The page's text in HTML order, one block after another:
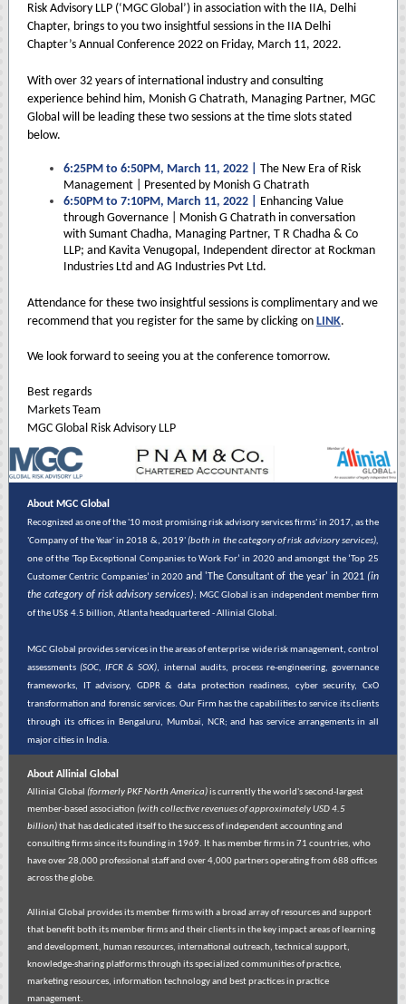
Risk Advisory LLP (‘MGC Global’) in association with the IIA, Delhi
Chapter, brings to you two insightful sessions in the IIA Delhi
Chapter’s Annual Conference 2022 on Friday, March 11, 2022.
With over 32 years of international industry and consulting
experience behind him, Monish G Chatrath, Managing Partner, MGC
Global will be leading these two sessions at the time slots stated
below.
6:25PM to 6:50PM, March 11, 2022 | The New Era of Risk
Management | Presented by Monish G Chatrath
6:50PM to 7:10PM, March 11, 2022 | Enhancing Value
through Governance | Monish G Chatrath in conversation
with Sumant Chadha, Managing Partner, T R Chadha & Co
LLP; and Kavita Venugopal, Independent director at Rockman
Industries Ltd and AG Industries Pvt Ltd.
Attendance for these two insightful sessions is complimentary and we
recommend that you register for the same by clicking on LINK.
We look forward to seeing you at the conference tomorrow.
Best regards
Markets Team
MGC Global Risk Advisory LLP
About MGC Global
Recognized as one of the '10 most promising risk advisory services firms' in 2017, as the
'Company of the Year' in 2018 &, 2019'(both in the category of risk advisory services),
one of the 'Top Exceptional Companies to Work For’ in 2020 and amongst the ‘Top 25
Customer Centric Companies’ in 2020 and 'The Consultant of the year' in 2021 (in
the category of risk advisory services); MGC Global is an independent member firm
of the US$ 4.5 billion, Atlanta headquartered - Allinial Global.
MGC Global provides services in the areas of enterprise wide risk management, control
assessments(SOC, IFCR & SOX), internal audits, process re-engineering, governance
frameworks, IT advisory, GDPR & data protection readiness, cyber security, CxO
transformation and forensic services. Our Firm has the capabilities to service its clients
through its offices in Bengaluru, Mumbai, NCR; and has service arrangements in all
major cities in India.
About Allinial Global
Allinial Global (formerly PKF North America)is currently the world's second-largest
member-based association (with collective revenues of approximately USD 4.5
billion)that has dedicated itself to the success of independent accounting and
consulting firms since its founding in 1969. It has member firms in 71 countries, who
have over 28,000 professional staff and over 4,000 partners operating from 688 offices
across the globe.
Allinial Global provides its member firms with a broad array of resources and support
that benefit both its member firms and their clients in the key impact areas of learning
and development, human resources, international outreach, technical support,
knowledge-sharing platforms through its specialized communities of practice,
marketing resources, information technology and best practices in practice
management.